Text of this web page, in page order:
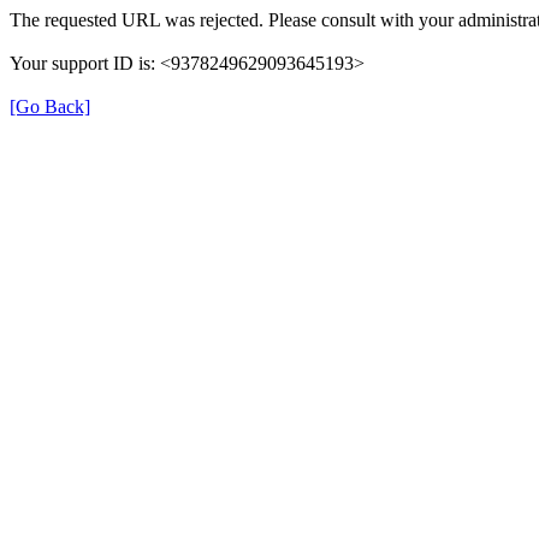
The requested URL was rejected. Please consult with your
Your support ID is: <9378249629093645193>
[Go Back]